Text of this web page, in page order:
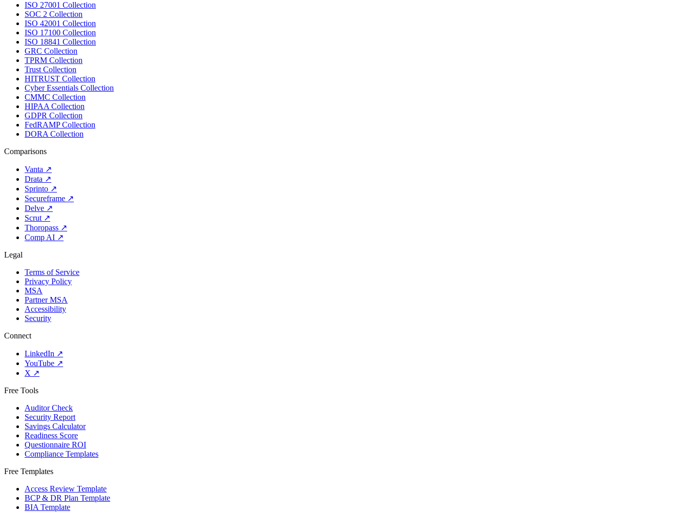
ISO 27001 Collection
SOC 2 Collection
ISO 42001 Collection
ISO 17100 Collection
ISO 18841 Collection
GRC Collection
TPRM Collection
Trust Collection
HITRUST Collection
Cyber Essentials Collection
CMMC Collection
HIPAA Collection
GDPR Collection
FedRAMP Collection
DORA Collection
Comparisons
Vanta ↗
Drata ↗
Sprinto ↗
Secureframe ↗
Delve ↗
Scrut ↗
Thoropass ↗
Comp AI ↗
Legal
Terms of Service
Privacy Policy
MSA
Partner MSA
Accessibility
Security
Connect
LinkedIn ↗
YouTube ↗
X ↗
Free Tools
Auditor Check
Security Report
Savings Calculator
Readiness Score
Questionnaire ROI
Compliance Templates
Free Templates
Access Review Template
BCP & DR Plan Template
BIA Template